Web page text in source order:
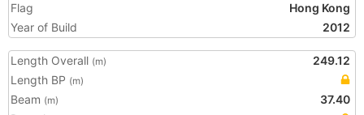
Flag
Hong Kong
Year of Build
2012
Length Overall (m)
249.12
Length BP (m)
Beam (m)
37.40